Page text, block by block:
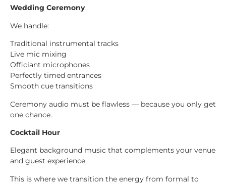
Wedding Ceremony
We handle:
Traditional instrumental tracks
Live mic mixing
Officiant microphones
Perfectly timed entrances
Smooth cue transitions
Ceremony audio must be flawless — because you only get
one chance.
Cocktail Hour
Elegant background music that complements your venue
and guest experience.
This is where we transition the energy from formal to